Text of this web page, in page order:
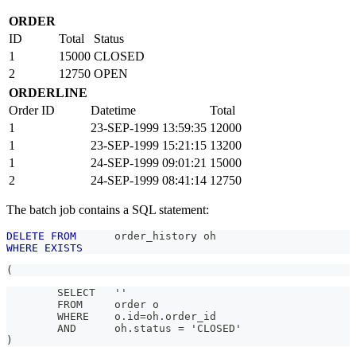
ORDER
ID
Total
Status
1
15000 CLOSED
2
12750 OPEN
ORDERLINE
Order ID
Datetime
Total
1
23-SEP-1999 13:59:35 12000
1
23-SEP-1999 15:21:15 13200
1
24-SEP-1999 09:01:21 15000
2
24-SEP-1999 08:41:14 12750
The batch job contains a SQL statement:
DELETE FROM order_history oh
WHERE
EXISTS
(
SELECT   ''
FROM     order o
WHERE    o.id=oh.order_id
AND      oh.status = 'CLOSED'
)